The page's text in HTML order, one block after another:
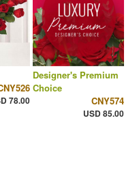
78.00
Designer's Premium
Choice
CNY574
USD 85.00